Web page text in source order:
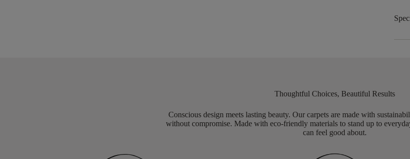
Thoughtful Choices, Beautiful Results
Conscious design meets lasting beauty. Our carpets are made with
without compromise. Made with eco-friendly materials to stand up to
can feel good about.